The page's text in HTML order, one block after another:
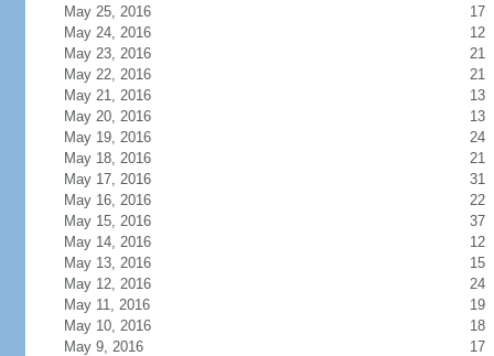
May 25, 2016
17
May 24, 2016
12
May 23, 2016
21
May 22, 2016
21
May 21, 2016
13
May 20, 2016
13
May 19, 2016
24
May 18, 2016
21
May 17, 2016
31
May 16, 2016
22
May 15, 2016
37
May 14, 2016
12
May 13, 2016
15
May 12, 2016
24
May 11, 2016
19
May 10, 2016
18
May 9, 2016
17